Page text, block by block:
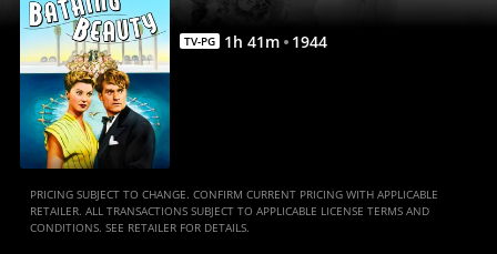
TV-PG 1h 41m 1944
PRICING SUBJECT TO CHANGE. CONFIRM CURRENT PRICING WITH APPLICABLE
RETAILER. ALL TRANSACTIONS SUBJECT TO APPLICABLE LICENSE TERMS AND
CONDITIONS. SEE RETAILER FOR DETAILS.